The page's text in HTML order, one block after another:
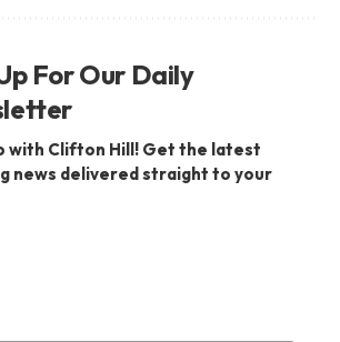
For Our Daily
with Clifton Hill! Get the latest
news delivered straight to your